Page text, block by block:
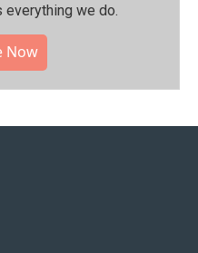
we do.
Now